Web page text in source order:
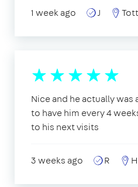
1 week ago J
Nice and he actually was
to have him every 4
to his next visits
3 weeks ago R